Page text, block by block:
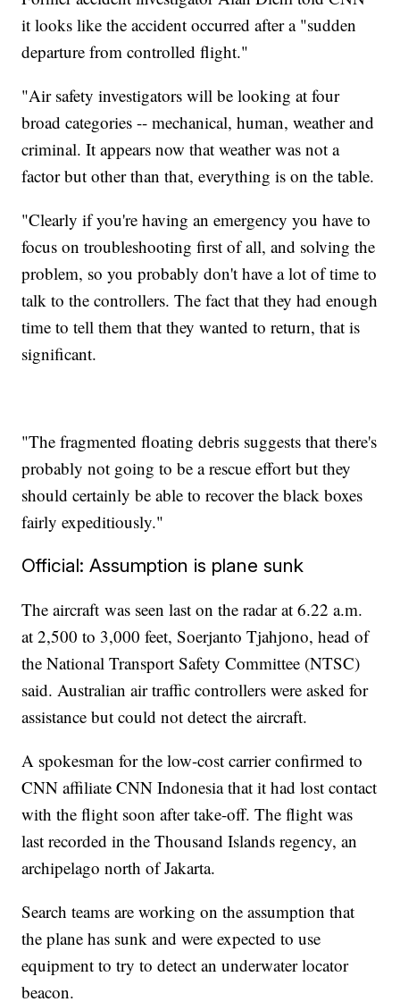
it looks like the accident occurred after a "sudden
departure from controlled flight."
"Air safety investigators will be looking at four
broad categories -- mechanical, human, weather and
criminal. It appears now that weather was not a
factor but other than that, everything is on the table.
"Clearly if you're having an emergency you have to
focus on troubleshooting first of all, and solving the
problem, so you probably don't have a lot of time to
talk to the controllers. The fact that they had enough
time to tell them that they wanted to return, that is
significant.
"The fragmented floating debris suggests that there's
probably not going to be a rescue effort but they
should certainly be able to recover the black boxes
fairly expeditiously."
Official: Assumption is plane sunk
The aircraft was seen last on the radar at 6.22 a.m.
at 2,500 to 3,000 feet, Soerjanto Tjahjono, head of
the National Transport Safety Committee (NTSC)
said. Australian air traffic controllers were asked for
assistance but could not detect the aircraft.
A spokesman for the low-cost carrier confirmed to
CNN affiliate CNN Indonesia that it had lost contact
with the flight soon after take-off. The flight was
last recorded in the Thousand Islands regency, an
archipelago north of Jakarta.
Search teams are working on the assumption that
the plane has sunk and were expected to use
equipment to try to detect an underwater locator
beacon.